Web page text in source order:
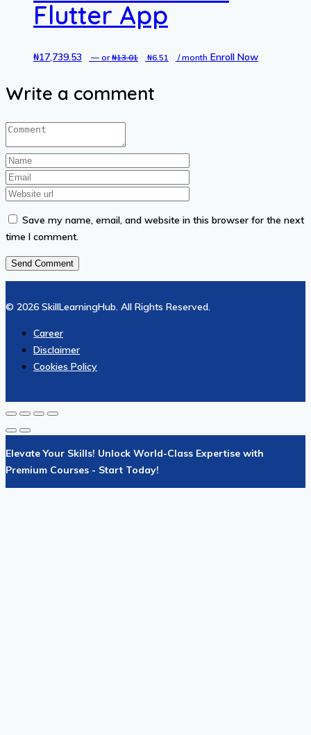
Flutter App
₦17,739.53 — or₦13.01
Original
was:
₦6.51
Current
/ month Enroll Now
Write a comment
Save my name, email, and website in this browser for the next
time I comment.
© 2026 SkillLearningHub. All Rights Reserved.
Career
Disclaimer
Cookies Policy
Elevate Your Skills! Unlock World-Class Expertise with
Premium Courses - Start Today!